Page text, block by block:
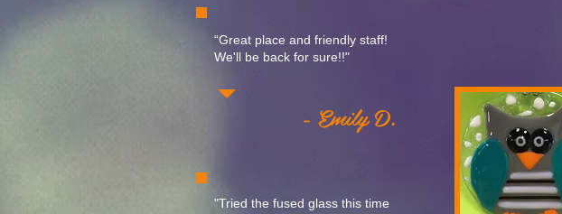
“Great place and friendly staff!
We'll be back for sure!!"
- Emily D.
"Tried the fused glass this time